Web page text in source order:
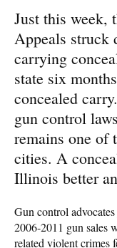
Just this week,
Appeals struck
carrying
state six
concealed
gun control
remains one of
cities. A
Illinois better
Gun control
2006-2011 gun sales
related violent